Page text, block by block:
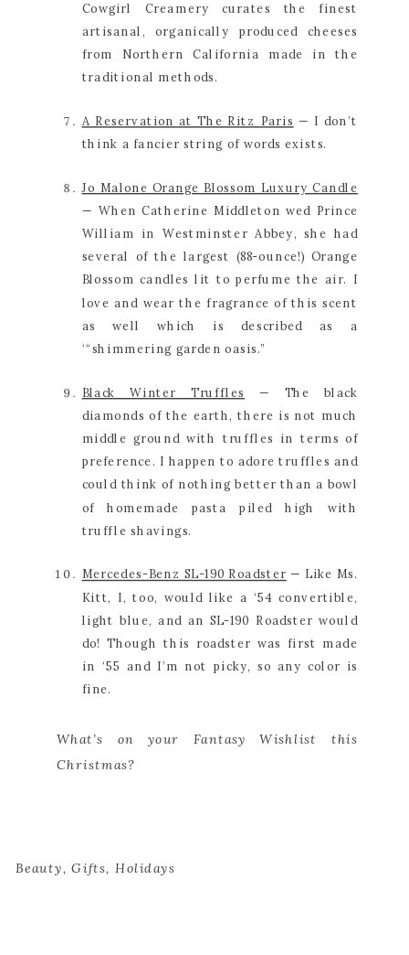
Cowgirl Creamery curates the finest
artisanal, organically produced cheeses
from Northern California made in the
traditional methods.
A Reservation at The Ritz Paris — I don’t
think a fancier string of words exists.
Jo Malone Orange Blossom Luxury Candle
— When Catherine Middleton wed Prince
William in Westminster Abbey, she had
several of the largest (88-ounce!) Orange
Blossom candles lit to perfume the air. I
love and wear the fragrance of this scent
as well which is described as a
‘“shimmering garden oasis.”
Black Winter Truffles
— The black
diamonds of the earth, there is not much
middle ground with truffles in terms of
preference. I happen to adore truffles and
could think of nothing better than a bowl
of homemade pasta piled high with
truffle shavings.
Mercedes-Benz SL-190 Roadster — Like Ms.
Kitt, I, too, would like a ‘54 convertible,
light blue, and an SL-190 Roadster would
do! Though this roadster was first made
in ‘55 and I’m not picky, so any color is
fine.
What’s on your Fantasy Wishlist this
Christmas?
Beauty,Gifts, Holidays